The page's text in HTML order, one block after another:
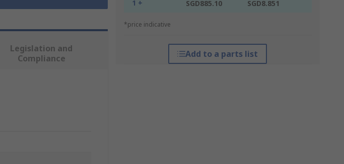
1 + SGD885.10 SGD8.851
*price indicative
Add to a parts list
Legislation and
Compliance